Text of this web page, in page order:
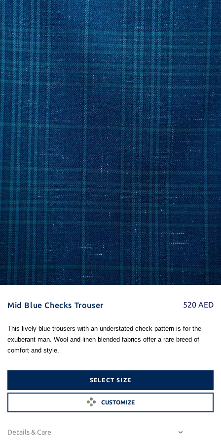
Mid Blue Checks Trouser 520 AED
This lively blue trousers with an understated check pattern is for the
exuberant man. Wool and linen blended fabrics offer a rare breed of
comfort and style.
SELECT SIZE
CUSTOMIZE
Details & Care